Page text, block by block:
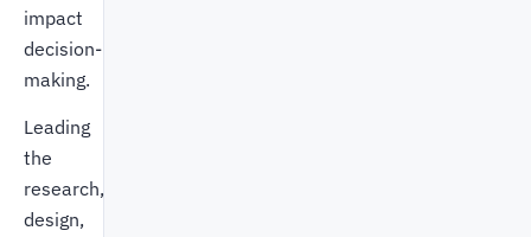
impact
decision-
making.
Leading
the
research,
design,